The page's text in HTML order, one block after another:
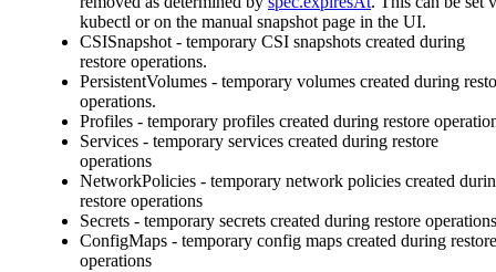
kubectl or on the manual snapshot page in the UI.
CSISnapshot - temporary CSI snapshots created during
restore operations.
PersistentVolumes - temporary volumes created during
operations.
Profiles - temporary profiles created during restore
Services - temporary services created during restore
operations
NetworkPolicies - temporary network policies created
restore operations
Secrets - temporary secrets created during restore operations
ConfigMaps - temporary config maps created during restore
operations